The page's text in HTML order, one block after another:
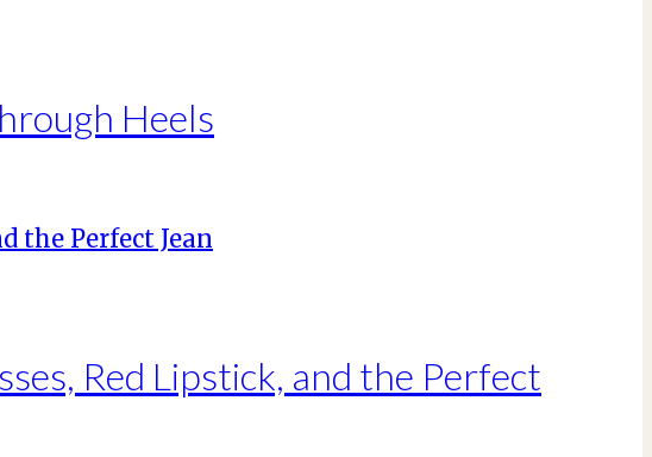
Heels
Red Lipstick, and the Perfect